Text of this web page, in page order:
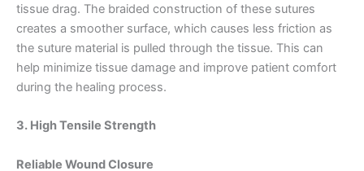
tissue drag. The braided construction of these sutures
creates a smoother surface, which causes less friction as
the suture material is pulled through the tissue. This can
help minimize tissue damage and improve patient comfort
during the healing process.
3. High Tensile Strength
Reliable Wound Closure